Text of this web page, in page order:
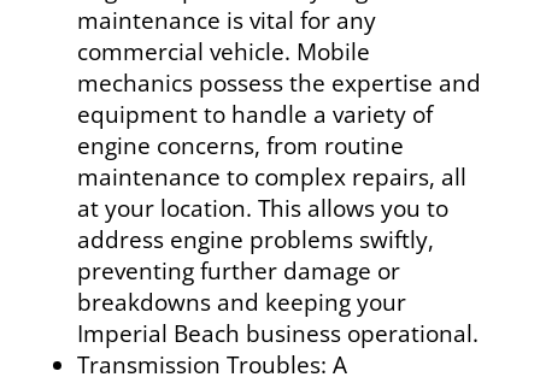
maintenance is vital for any
commercial vehicle. Mobile
mechanics possess the expertise and
equipment to handle a variety of
engine concerns, from routine
maintenance to complex repairs, all
at your location. This allows you to
address engine problems swiftly,
preventing further damage or
breakdowns and keeping your
Imperial Beach business operational.
Transmission Troubles: A